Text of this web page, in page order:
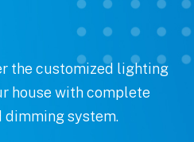
the customized lighting
house with complete
dimming system.